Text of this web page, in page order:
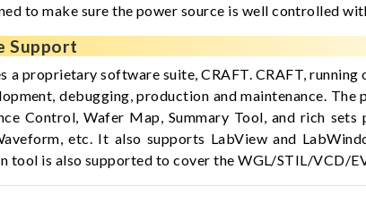
to make sure the power source is well controlled
Support
proprietary software suite, CRAFT. CRAFT,
debugging, production and maintenance.
Control, Wafer Map, Summary Tool, and rich
etc. It also supports LabView and
is also supported to cover the WGL/STIL/VCD/